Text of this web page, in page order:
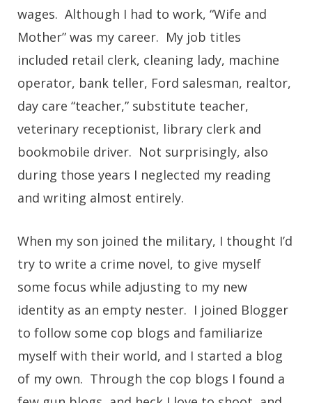
wages. Although I had to work, “Wife and
Mother” was my career. My job titles
included retail clerk, cleaning lady, machine
operator, bank teller, Ford salesman, realtor,
day care “teacher,” substitute teacher,
veterinary receptionist, library clerk and
bookmobile driver. Not surprisingly, also
during those years I neglected my reading
and writing almost entirely.
When my son joined the military, I thought I’d
try to write a crime novel, to give myself
some focus while adjusting to my new
identity as an empty nester. I joined Blogger
to follow some cop blogs and familiarize
myself with their world, and I started a blog
of my own. Through the cop blogs I found a